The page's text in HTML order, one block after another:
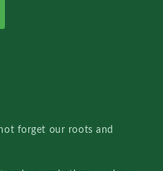
forget our roots and